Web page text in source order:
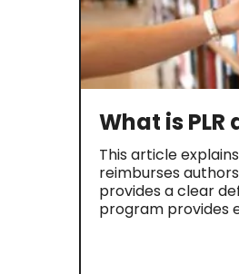
What is
This article
reimburses
provides a clear
program provides